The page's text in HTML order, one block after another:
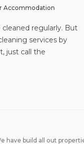
Accommodation
regularly. But
services by
just call the
have build all out